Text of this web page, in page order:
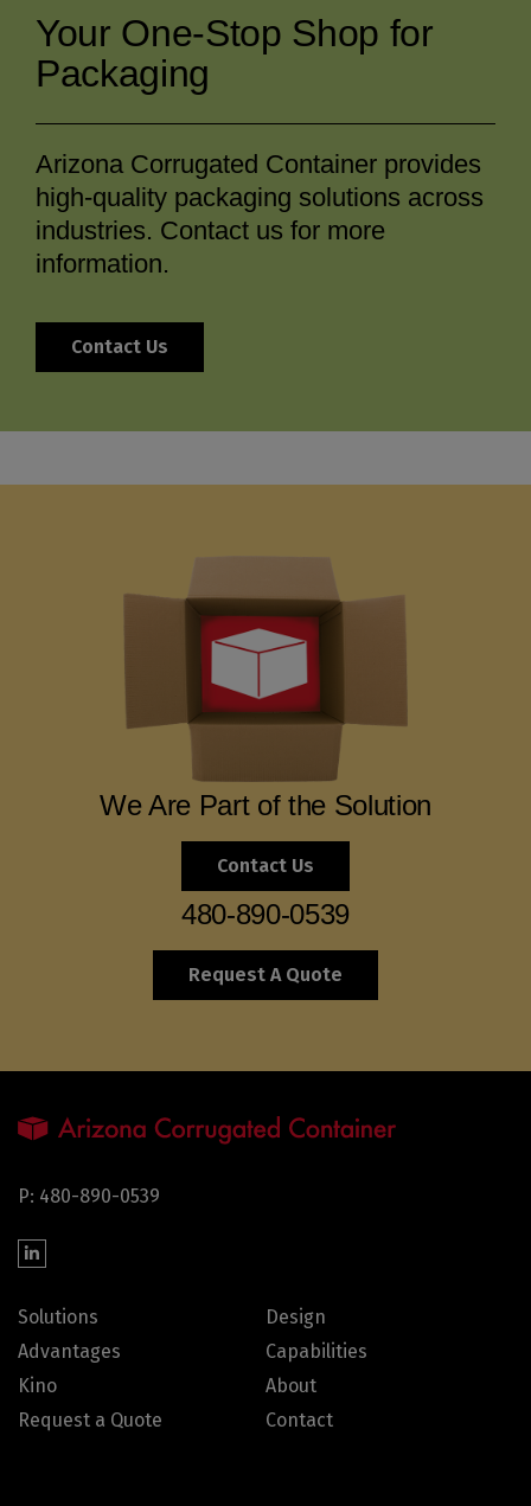
Your One-Stop Shop for
Packaging
Arizona Corrugated Container provides
high-quality packaging solutions across
industries. Contact us for more
information.
Contact Us
We Are Part of the Solution
Contact Us
480-890-0539
Request A Quote
P: 480-890-0539
Solutions
Design
Advantages
Capabilities
Kino
About
Request a Quote
Contact